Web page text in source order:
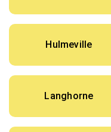
Hulmeville
Langhorne